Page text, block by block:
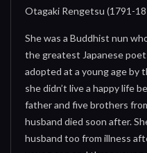
Otagaki Rengetsu (1791-
She was a Buddhist nun
the greatest Japanese
adopted at a young age by
she didn’t live a happy life
father and five brothers
husband died soon after.
husband too from illness